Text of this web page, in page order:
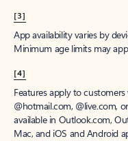
[3]
App availability varies by
Minimum age limits may
[4]
Features apply to
@hotmail.com, @live.com,
available in Outlook.com,
Mac, and iOS and Android